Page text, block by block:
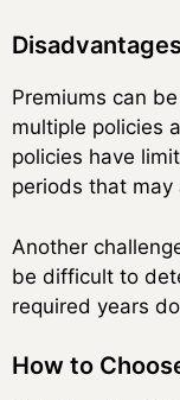
Disadvantages
Premiums can
multiple policies
policies have
periods that
Another
be difficult to
required years
How to